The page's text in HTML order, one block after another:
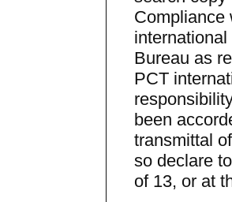
Compliance
Bureau as
PCT
been
transmittal
so declare
of 13, or at